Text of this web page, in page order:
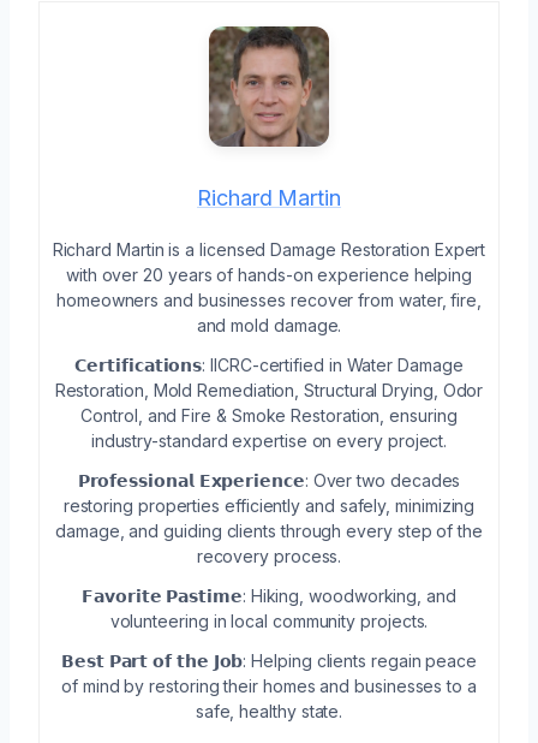
Richard Martin
Richard Martin is a licensed Damage Restoration Expert
with over 20 years of hands-on experience helping
homeowners and businesses recover from water, fire,
and mold damage.
𝗖𝗲𝗿𝘁𝗶𝗳𝗶𝗰𝗮𝘁𝗶𝗼𝗻𝘀: IICRC-certified in Water Damage
Restoration, Mold Remediation, Structural Drying, Odor
Control, and Fire & Smoke Restoration, ensuring
industry-standard expertise on every project.
𝗣𝗿𝗼𝗳𝗲𝘀𝘀𝗶𝗼𝗻𝗮𝗹 𝗘𝘅𝗽𝗲𝗿𝗶𝗲𝗻𝗰𝗲: Over two decades
restoring properties efficiently and safely, minimizing
damage, and guiding clients through every step of the
recovery process.
𝗙𝗮𝘃𝗼𝗿𝗶𝘁𝗲 𝗣𝗮𝘀𝘁𝗶𝗺𝗲: Hiking, woodworking, and
volunteering in local community projects.
𝗕𝗲𝘀𝘁 𝗣𝗮𝗿𝘁 𝗼𝗳 𝘁𝗵𝗲 𝗝𝗼𝗯: Helping clients regain peace
of mind by restoring their homes and businesses to a
safe, healthy state.